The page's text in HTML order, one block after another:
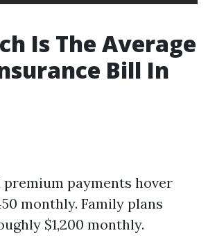
Is The Average
Bill In
payments hover
monthly. Family plans
$1,200 monthly.